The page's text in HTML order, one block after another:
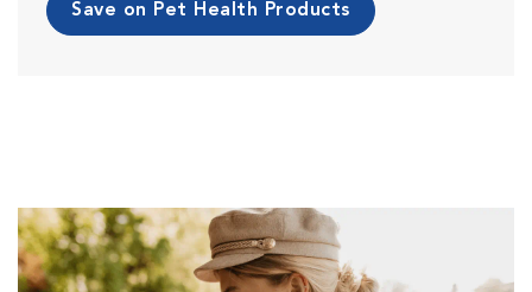
Save on Pet Health Products